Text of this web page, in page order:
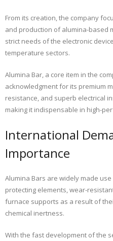
From its creation, the company
and production of alumina-based
strict needs of the electronic
temperature sectors.
Alumina Bar, a core item in the
acknowledgment for its premium
resistance, and superb electrical
making it indispensable in high-
International
Importance
Alumina Bars are widely made
protecting elements, wear-
furnace supports as a result of
chemical inertness.
With the fast development of the